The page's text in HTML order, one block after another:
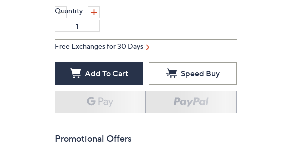
Quantity:
Free Exchanges for 30 Days
Add To Cart Speed Buy
Promotional Offers